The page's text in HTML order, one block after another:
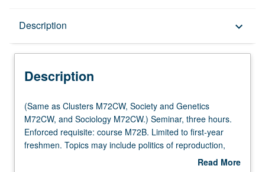
Description keyboard_arrow_down
Description
(Same
as
Clusters
M72CW,
(Same as Clusters M72CW, Society and Genetics
M72CW, and Sociology M72CW.) Seminar, three hours.
Enforced requisite: course M72B. Limited to first-year
freshmen. Topics may include politics of reproduction,
sexuality, sexual identity, social construction of gender,
Read More